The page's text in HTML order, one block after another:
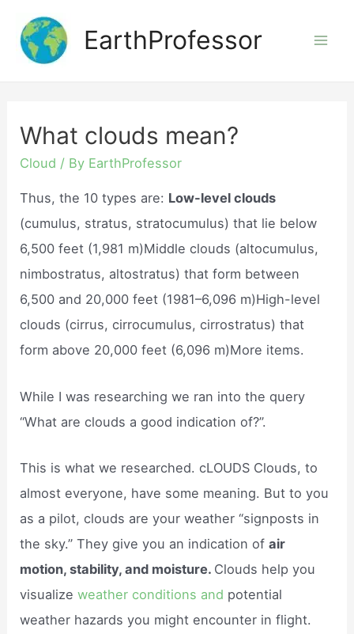
content
EarthProfessor
What clouds mean?
Cloud / By EarthProfessor
Thus, the 10 types are: Low-level clouds
(cumulus, stratus, stratocumulus) that lie below
6,500 feet (1,981 m)Middle clouds (altocumulus,
nimbostratus, altostratus) that form between
6,500 and 20,000 feet (1981–6,096 m)High-level
clouds (cirrus, cirrocumulus, cirrostratus) that
form above 20,000 feet (6,096 m)More items.
While I was researching we ran into the query
“What are clouds a good indication of?”.
This is what we researched. cLOUDS Clouds, to
almost everyone, have some meaning. But to you
as a pilot, clouds are your weather “signposts in
the sky.” They give you an indication ofair
motion, stability, and moisture. Clouds help you
visualizeweather conditions and potential
weather hazards you might encounter in flight.